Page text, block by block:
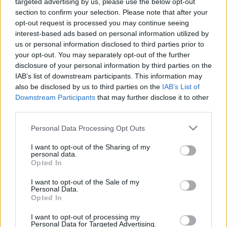
section to confirm your selection. Please note that after your
opt-out request is processed you may continue seeing
interest-based ads based on personal information utilized by
us or personal information disclosed to third parties prior to
your opt-out. You may separately opt-out of the further
disclosure of your personal information by third parties on the
IAB’s list of downstream participants. This information may
also be disclosed by us to third parties on the IAB’s List of
Downstream Participants that may further disclose it to other
Personal Data Processing Opt Outs
I want to opt-out of the Sharing of my
personal data.
Opted In
I want to opt-out of the Sale of my
Personal Data.
Opted In
I want to opt-out of processing my
Personal Data for Targeted Advertising.
Produced by Louis Theroux and Nancy
Strang (Mindhouse Productions), the series
follows the life changing reality of new-found
honest accounts of the pivotal behind-the-
scenes moments that shaped their careers and
reflecting on those times decades later.